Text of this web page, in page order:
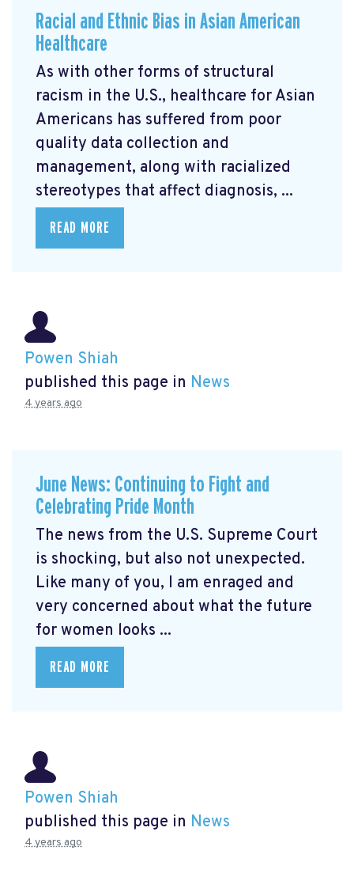
Racial and Ethnic Bias in Asian American
Healthcare
As with other forms of structural
racism in the U.S., healthcare for Asian
Americans has suffered from poor
quality data collection and
management, along with racialized
stereotypes that affect diagnosis, ...
READ MORE
Powen Shiah
published this page in News
4 years ago
June News: Continuing to Fight and
Celebrating Pride Month
The news from the U.S. Supreme Court
is shocking, but also not unexpected.
Like many of you, I am enraged and
very concerned about what the future
for women looks ...
READ MORE
Powen Shiah
published this page in News
4 years ago